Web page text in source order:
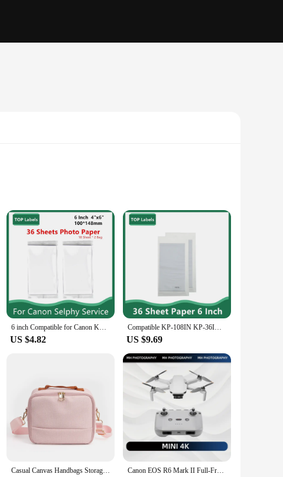
specifically designed to work seamlessly with the Canon
these ribbons are engineered to deliver sharp, clear prints
choice. The sets are conveniently packaged, making it easy
quality ribbons at your disposal, without the need to search
used in these ribbons is engineered to withstand frequent use,
choice for any business or personal use. Whether you're
6 inch Compatible for Canon KP-108IN Color Photo Paper Set 4 x 6 For Selphy CP1300 CP1000 CP1200 CP910 CP1500 Photo Printer
US $4.82
Compatible KP-108IN KP-36IN Ink Case Photo Paper For Canon Selphy CP1500 CP1300 CP1200 CP910 CP900 Photo Printer
US $9.69
Casual Canvas Handbags Storage bag Women Men Case For Canon SELPHY CP910 CP900 CP1200 CP1300 CP1500 Digital Photo Printer Bag Canon EOS R6 Mark II Full-Frame Flagship Professional Mirrorless Digital Camera 24.2 Million Pixels 6K Video New Product R6II